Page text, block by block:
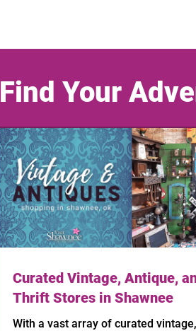
Find Your
Curated Vintage, Antique,
Thrift Stores in Shawnee
With a vast array of curated vintage,